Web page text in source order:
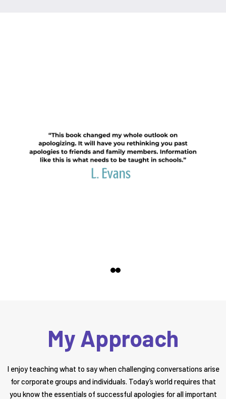
My Approach
I enjoy teaching what to say when challenging conversations arise
for corporate groups and individuals. Today’s world requires that
you know the essentials of successful apologies for all important